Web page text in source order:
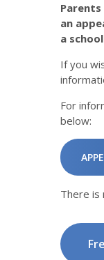
an
a
If you
For
below:
There is